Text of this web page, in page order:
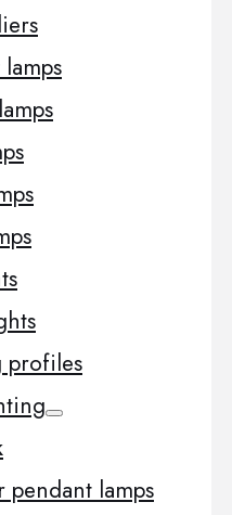
profiles
pendant lamps